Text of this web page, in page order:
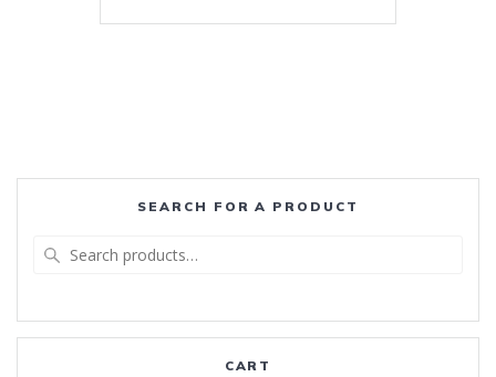
SEARCH FOR A PRODUCT
CART